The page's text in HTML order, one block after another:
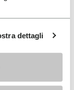
dettagli
Add